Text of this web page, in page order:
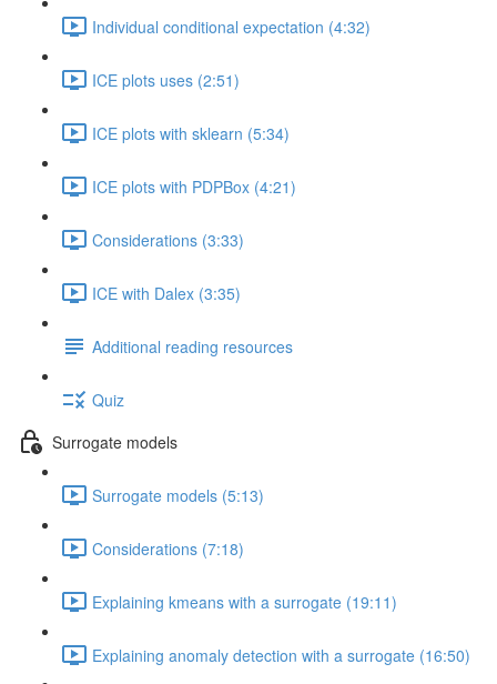
Individual conditional expectation (4:32)
ICE plots uses (2:51)
ICE plots with sklearn (5:34)
ICE plots with PDPBox (4:21)
Considerations (3:33)
ICE with Dalex (3:35)
Additional reading resources
Quiz
Surrogate models
Surrogate models (5:13)
Considerations (7:18)
Explaining kmeans with a surrogate (19:11)
Explaining anomaly detection with a surrogate (16:50)